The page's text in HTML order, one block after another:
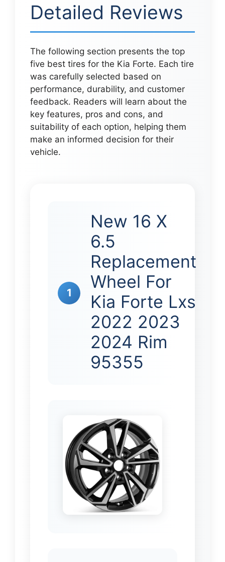
Detailed Reviews
The following section presents the top
five best tires for the Kia Forte. Each tire
was carefully selected based on
performance, durability, and customer
feedback. Readers will learn about the
key features, pros and cons, and
suitability of each option, helping them
make an informed decision for their
vehicle.
1
New 16 X
6.5
Replacement
Wheel For
Kia Forte Lxs
2022 2023
2024 Rim
95355